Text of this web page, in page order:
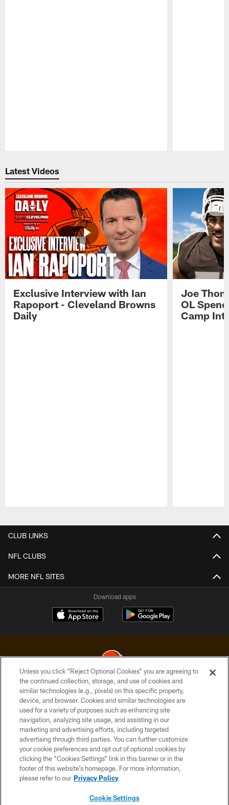
Latest Videos
Exclusive Interview with Ian
Rapoport - Cleveland Browns
Daily
Joe
OL
Camp
CLUB LINKS
NFL CLUBS
MORE NFL SITES
Download apps
© 2026 Cleveland Browns. All Rights Reserved
PRIVACY POLICY
ACCESSIBILITY
CONTACT US
SITE MAP
TERMS OF USE
Unless you click “Reject Optional Cookies” you are agreeing to
the continued collection, storage, and use of cookies and
similar technologies (e.g., pixels) on this specific property,
device, and browser. Cookies and similar technologies are
used for a variety of purposes such as enhancing site
navigation, analyzing site usage, and assisting in our
marketing and advertising efforts, including targeted
advertising through third parties. You can further customize
your cookie preferences and opt out of optional cookies by
clicking the “Cookies Settings” link in this banner or in the
footer of this website’s homepage. For more information,
please refer to our Privacy Policy
Cookie Settings